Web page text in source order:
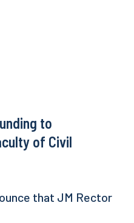
to
of Civil
that JM Rector